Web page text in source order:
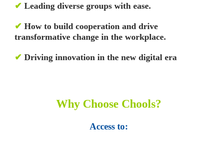
✔ Leading diverse groups with ease.
✔ How to build cooperation and drive
transformative change in the workplace.
✔ Driving innovation in the new digital era
Why Choose Chools?
Access to: